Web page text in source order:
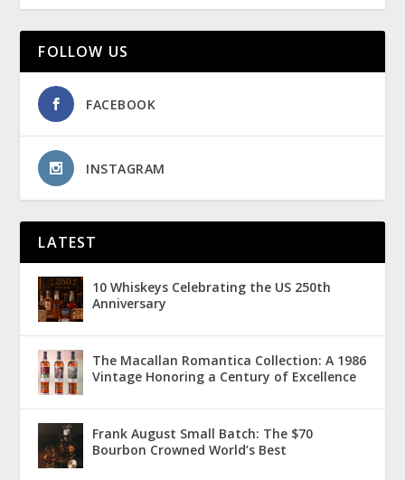
FOLLOW US
FACEBOOK
INSTAGRAM
LATEST
10 Whiskeys Celebrating the US 250th
Anniversary
The Macallan Romantica Collection: A 1986
Vintage Honoring a Century of Excellence
Frank August Small Batch: The $70
Bourbon Crowned World’s Best